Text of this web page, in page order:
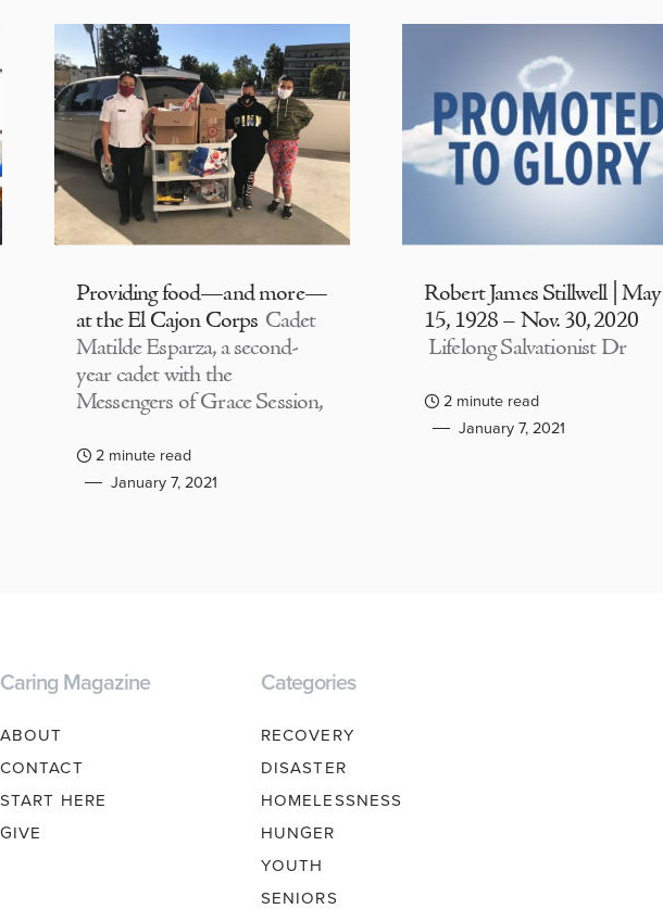
Providing food—and more—
at the El Cajon Corps Cadet
Matilde Esparza, a second-
year cadet with the
Messengers of Grace Session,
2 minute read
January 7, 2021
Robert James Stillwell | May
15, 1928 – Nov. 30, 2020
Lifelong Salvationist Dr
2 minute read
January 7, 2021
Caring Magazine
ABOUT
CONTACT
START HERE
GIVE
Categories
RECOVERY
DISASTER
HOMELESSNESS
HUNGER
YOUTH
SENIORS